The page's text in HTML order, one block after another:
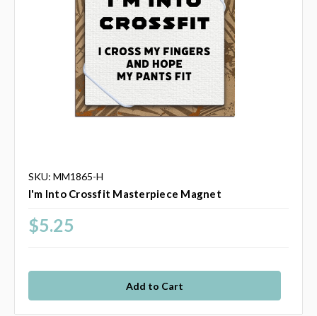
SKU: MM1865-H
I'm Into Crossfit Masterpiece Magnet
$5.25